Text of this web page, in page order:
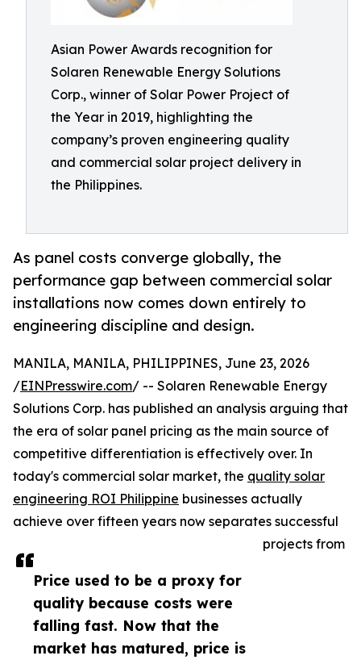
Asian Power Awards recognition for
Solaren Renewable Energy Solutions
Corp., winner of Solar Power Project of
the Year in 2019, highlighting the
company’s proven engineering quality
and commercial solar project delivery in
the Philippines.
As panel costs converge globally, the
performance gap between commercial solar
installations now comes down entirely to
engineering discipline and design.
Price used to be a proxy for
quality because costs were
falling fast. Now that the
market has matured, price is
MANILA, MANILA, PHILIPPINES, June 23, 2026
/EINPresswire.com/ -- Solaren Renewable Energy
Solutions Corp. has published an analysis arguing that
the era of solar panel pricing as the main source of
competitive differentiation is effectively over. In
today's commercial solar market, the quality solar
engineering ROI Philippine businesses actually
achieve over fifteen years now separates successful
projects from